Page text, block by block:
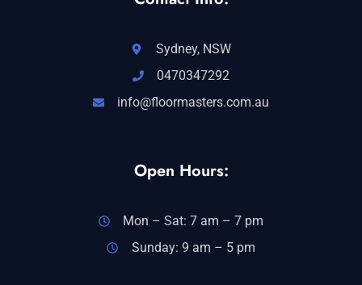
Sydney, NSW
0470347292
info@floormasters.com.au
Open Hours:
Mon – Sat: 7 am – 7 pm
Sunday: 9 am – 5 pm